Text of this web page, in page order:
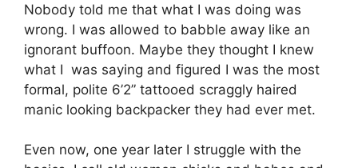
Nobody told me that what I was doing was
wrong. I was allowed to babble away like an
ignorant buffoon. Maybe they thought I knew
what I was saying and figured I was the most
formal, polite 6’2” tattooed scraggly haired
manic looking backpacker they had ever met.
Even now, one year later I struggle with the